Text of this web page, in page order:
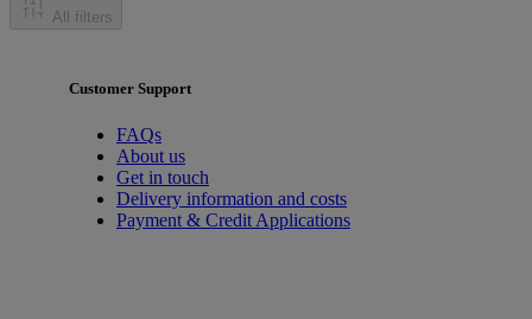
All filters
Customer Support
FAQs
About us
Get in touch
Delivery information and costs
Payment & Credit Applications